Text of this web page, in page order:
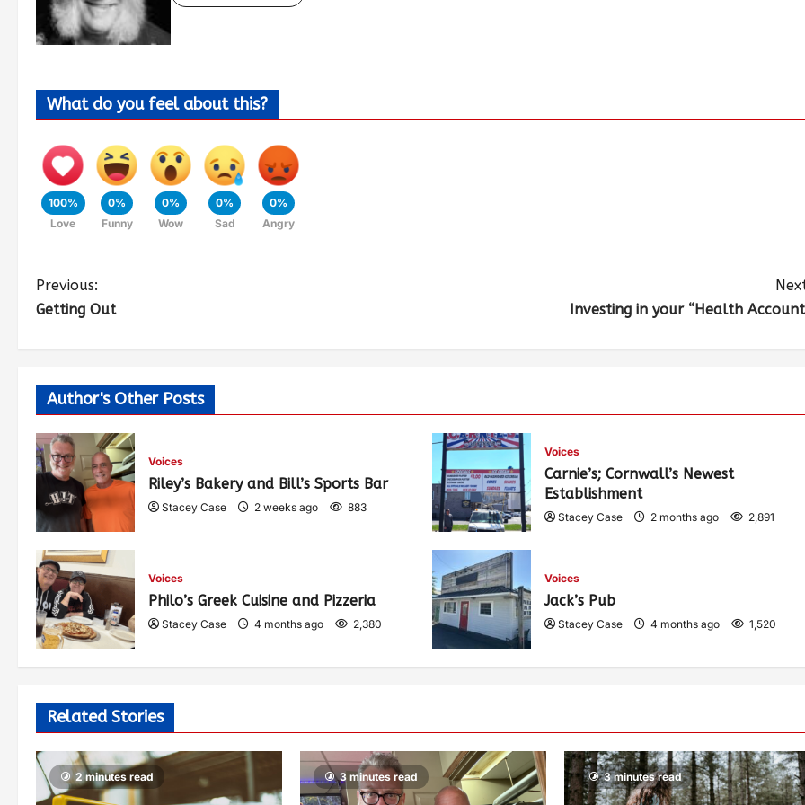
What do you feel about this?
100%
Love
0%
Funny
0%
Wow
0%
Sad
0%
Angry
Previous:
Getting Out
Investing in your “Health
Author's Other Posts
Voices
Riley’s Bakery and Bill’s Sports Bar
Stacey Case 2 weeks ago 883
Voices
Carnie’s; Cornwall’s Newest
Establishment
Stacey Case 2 months ago 2,891
Voices
Philo’s Greek Cuisine and Pizzeria
Stacey Case 4 months ago 2,380
Voices
Jack’s Pub
Stacey Case 4 months ago 1,520
Related Stories
2 minutes read 3 minutes read 3 minutes read